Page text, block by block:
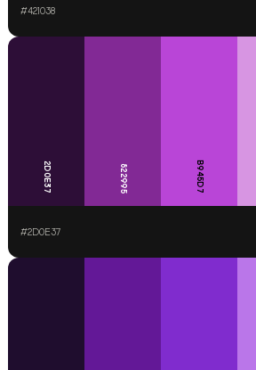
#421038
2D0E37 822995 B945D7
#2D0E37